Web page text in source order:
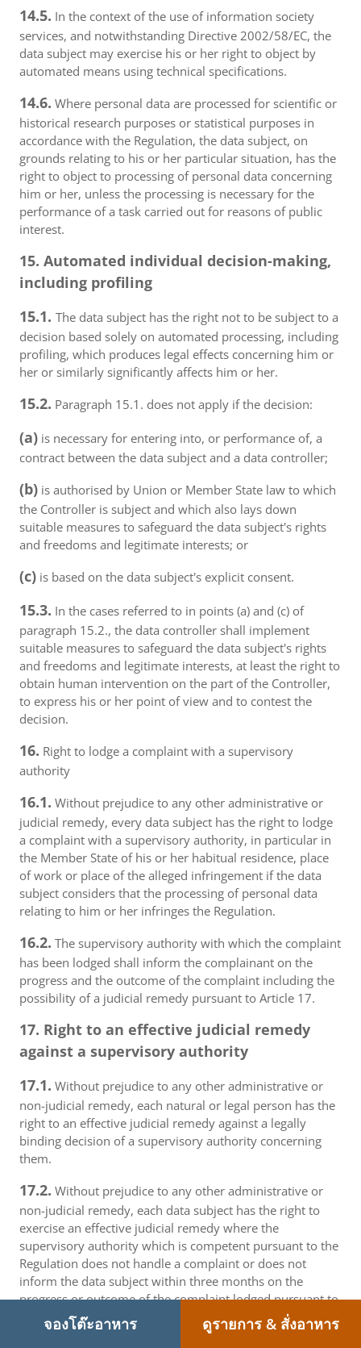
14.5. In the context of the use of information society
services, and notwithstanding Directive 2002/58/EC, the
data subject may exercise his or her right to object by
automated means using technical specifications.
14.6. Where personal data are processed for scientific or
historical research purposes or statistical purposes in
accordance with the Regulation, the data subject, on
grounds relating to his or her particular situation, has the
right to object to processing of personal data concerning
him or her, unless the processing is necessary for the
performance of a task carried out for reasons of public
interest.
15. Automated individual decision-making,
including profiling
15.1. The data subject has the right not to be subject to a
decision based solely on automated processing, including
profiling, which produces legal effects concerning him or
her or similarly significantly affects him or her.
15.2. Paragraph 15.1. does not apply if the decision:
(a) is necessary for entering into, or performance of, a
contract between the data subject and a data controller;
(b) is authorised by Union or Member State law to which
the Controller is subject and which also lays down
suitable measures to safeguard the data subject's rights
and freedoms and legitimate interests; or
(c) is based on the data subject's explicit consent.
15.3. In the cases referred to in points (a) and (c) of
paragraph 15.2., the data controller shall implement
suitable measures to safeguard the data subject's rights
and freedoms and legitimate interests, at least the right to
obtain human intervention on the part of the Controller,
to express his or her point of view and to contest the
decision.
16. Right to lodge a complaint with a supervisory
authority
16.1. Without prejudice to any other administrative or
judicial remedy, every data subject has the right to lodge
a complaint with a supervisory authority, in particular in
the Member State of his or her habitual residence, place
of work or place of the alleged infringement if the data
subject considers that the processing of personal data
relating to him or her infringes the Regulation.
16.2. The supervisory authority with which the complaint
has been lodged shall inform the complainant on the
progress and the outcome of the complaint including the
possibility of a judicial remedy pursuant to Article 17.
17. Right to an effective judicial remedy
against a supervisory authority
17.1. Without prejudice to any other administrative or
non-judicial remedy, each natural or legal person has the
right to an effective judicial remedy against a legally
binding decision of a supervisory authority concerning
them.
17.2. Without prejudice to any other administrative or
non-judicial remedy, each data subject has the right to
exercise an effective judicial remedy where the
supervisory authority which is competent pursuant to the
Regulation does not handle a complaint or does not
inform the data subject within three months on the
progress or outcome of the complaint lodged pursuant to
Article 16.
จองโต๊ะอาหาร ดูรายการ & สั่งอาหาร